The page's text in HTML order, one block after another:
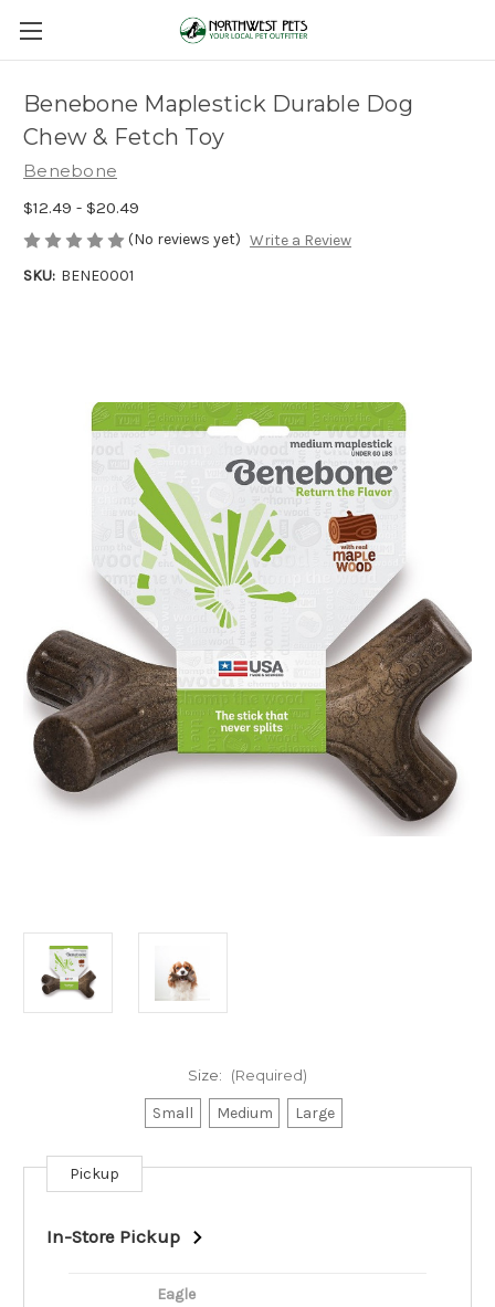
Benebone Maplestick Durable Dog
Chew & Fetch Toy
Benebone
$12.49 - $20.49
(No reviews yet) Write a Review
SKU: BENE0001
Size: (Required)
Small Medium Large
Current
Stock:
Pickup
In-Store Pickup
Eagle